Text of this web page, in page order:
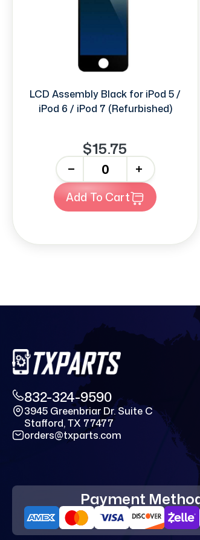
LCD Assembly Black for iPod 5 /
iPod 6 / iPod 7 (Refurbished)
$15.75
+
Add To Cart
832-324-9590
3945 Greenbriar Dr. Suite C
Stafford, TX 77477
orders@txparts.com
Payment